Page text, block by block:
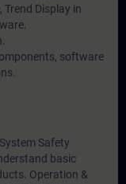
Display in
software
Safety
basic
Operation &